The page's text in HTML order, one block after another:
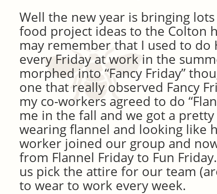
Well the new year is bringing
food project ideas to the Colton
may remember that I used to do
every Friday at work in the
morphed into “Fancy Friday”
one that really observed Fancy
my co-workers agreed to do
me in the fall and we got a
wearing flannel and looking like
worker joined our group and
from Flannel Friday to Fun
us pick the attire for our team
to wear to work every week.